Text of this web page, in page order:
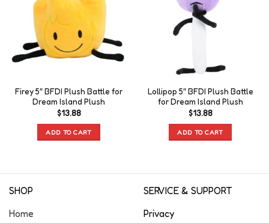
Firey 5″ BFDI Plush Battle for
Dream Island Plush
$13.88
ADD TO CART
Lollipop 5″ BFDI Plush Battle
for Dream Island Plush
$13.88
ADD TO CART
SHOP
Home
SERVICE & SUPPORT
Privacy